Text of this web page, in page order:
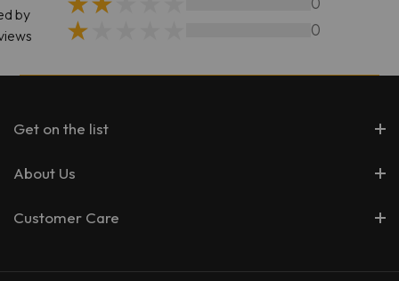
by
0
Get on the list
About Us
Customer Care